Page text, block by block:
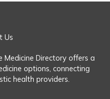
Us
Directory offers a
options, connecting
health providers.